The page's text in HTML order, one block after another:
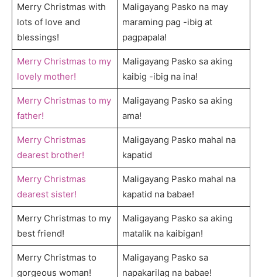
Merry Christmas with
lots of love and
blessings!
Maligayang Pasko na may
maraming pag -ibig at
pagpapala!
Merry Christmas to my
lovely mother!
Maligayang Pasko sa aking
kaibig -ibig na ina!
Merry Christmas to my
father!
Maligayang Pasko sa aking
ama!
Merry Christmas
dearest brother!
Maligayang Pasko mahal na
kapatid
Merry Christmas
dearest sister!
Maligayang Pasko mahal na
kapatid na babae!
Merry Christmas to my
best friend!
Maligayang Pasko sa aking
matalik na kaibigan!
Merry Christmas to
gorgeous woman!
Maligayang Pasko sa
napakarilag na babae!